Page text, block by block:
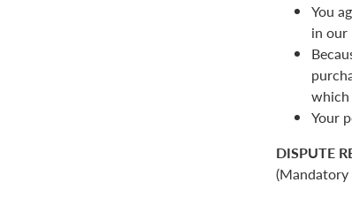
You
in our
which
Your
DISPUTE